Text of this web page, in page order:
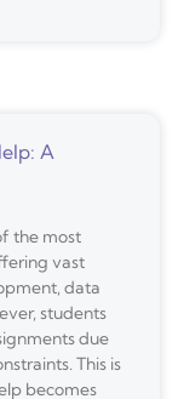
A
the most
vast
data
students
due
This is
becomes